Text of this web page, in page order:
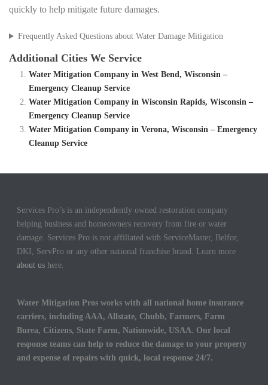
quickly to help mitigate future damages.
Frequently Asked Questions about Water Damage Mitigation
Additional Cities We Service
Water Mitigation Company in West Bend, Wisconsin –
Emergency Cleanup Service
Water Mitigation Company in Wisconsin Rapids, Wisconsin –
Emergency Cleanup Service
Water Mitigation Company in Verona, Wisconsin – Emergency
Cleanup Service
Services Pro’s is an independently owned restoration company
helping business and homeowners recovery from fire or water
damage. Services Pro is not affiliated with ServiceMaster, Belfor,
DKI, ServPro or any other national franchise brand. Learn more
about us here.
Water Mitigation Pros works with all national home insurance
carriers, including AAA, Allstate, Chubb, Farmers, Farm
Burea, Citizens, State Farm, Nationwide, USAA. Our local
response teams can help to reduce the damage to your property
and expense of repairs with quick, local response 24/7.